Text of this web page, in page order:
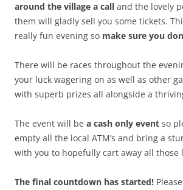
around the village a call and the lovely
them will gladly sell you some tickets.
really fun evening so make sure you
There will be races throughout the
your luck wagering on as well as other
with superb prizes all alongside a
The event will be a cash only event so
empty all the local ATM’s and bring a
with you to hopefully cart away all those
The final countdown has started!